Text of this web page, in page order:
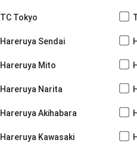
TC Tokyo
Hareruya Sendai
Hareruya Mito
Hareruya Narita
Hareruya Akihabara
Hareruya Kawasaki